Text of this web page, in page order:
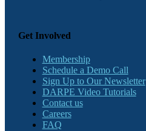
Get Involved
Membership
Schedule a Demo Call
Sign Up to Our Newsletter
DARPE Video Tutorials
Contact us
Careers
FAQ